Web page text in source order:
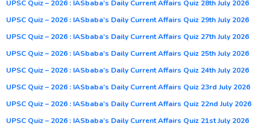
UPSC Quiz – 2026 : IASbaba’s Daily Current Affairs Quiz 28th July 2026
UPSC Quiz – 2026 : IASbaba’s Daily Current Affairs Quiz 29th July 2026
UPSC Quiz – 2026 : IASbaba’s Daily Current Affairs Quiz 27th July 2026
UPSC Quiz – 2026 : IASbaba’s Daily Current Affairs Quiz 25th July 2026
UPSC Quiz – 2026 : IASbaba’s Daily Current Affairs Quiz 24th July 2026
UPSC Quiz – 2026 : IASbaba’s Daily Current Affairs Quiz 23rd July 2026
UPSC Quiz – 2026 : IASbaba’s Daily Current Affairs Quiz 22nd July 2026
UPSC Quiz – 2026 : IASbaba’s Daily Current Affairs Quiz 21st July 2026